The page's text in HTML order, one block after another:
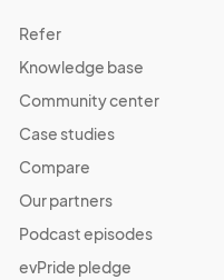
Refer
Knowledge base
Community center
Case studies
Compare
Our partners
Podcast episodes
evPride pledge